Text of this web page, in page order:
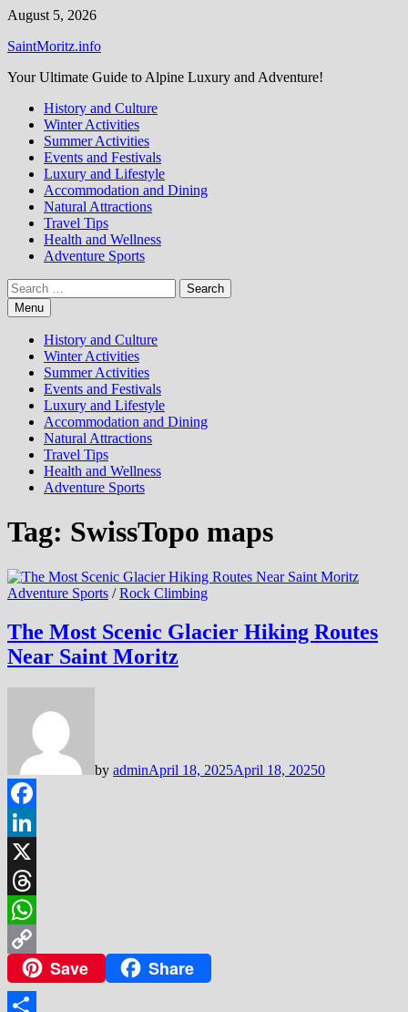
Skip
content
August 5, 2026
SaintMoritz.info
Your Ultimate Guide to Alpine Luxury and Adventure!
History and Culture
Winter Activities
Summer Activities
Events and Festivals
Luxury and Lifestyle
Accommodation and Dining
Natural Attractions
Travel Tips
Health and Wellness
Adventure Sports
Search
for:Menu
History and Culture
Winter Activities
Summer Activities
Events and Festivals
Luxury and Lifestyle
Accommodation and Dining
Natural Attractions
Travel Tips
Health and Wellness
Adventure Sports
Tag: SwissTopo maps
Adventure Sports /Rock Climbing
The Most Scenic Glacier Hiking Routes
Near Saint Moritz
by adminApril 18, 2025April 18, 20250
Facebook
LinkedIn
X
Threads
WhatsApp
Copy
Link
Save Share